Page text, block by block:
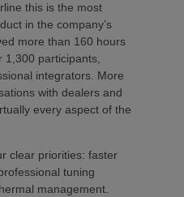
this is the most
in the company’s
more than 160 hours
1,300 participants,
integrators. More
with dealers and
every aspect of the
clear priorities: faster
tuning
management.